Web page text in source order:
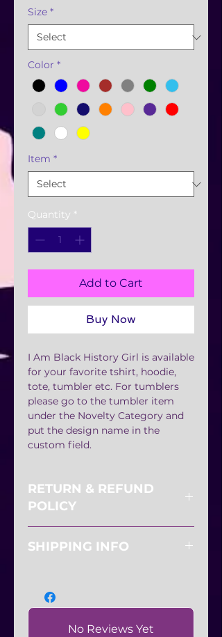
Size *
Color *
Item *
Quantity *
Add to Cart
Buy Now
I Am Black History Girl is available
for your favorite tshirt, hoodie,
tote, tumbler etc. For tumblers
please go to the tumbler item
under the Novelty Category and
put the design name in the
custom field.
RETURN & REFUND
POLICY
exchanges.
SHIPPING INFO
No Reviews Yet